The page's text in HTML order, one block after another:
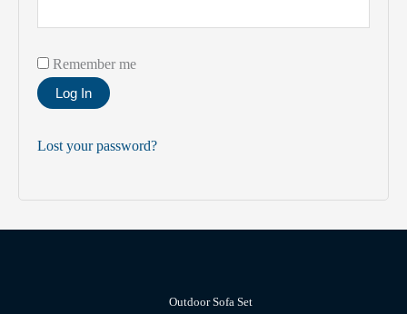
Remember me
Log In
Lost your password?
Outdoor Sofa Set